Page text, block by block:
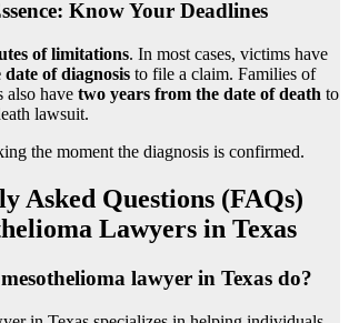
Know Your Deadlines
of limitations. In most cases, victims have
of diagnosis to file a claim. Families of
also have two years from the date of death to
lawsuit.
the moment the diagnosis is confirmed.
Asked Questions (FAQs)
Lawyers in Texas
lawyer in Texas do?